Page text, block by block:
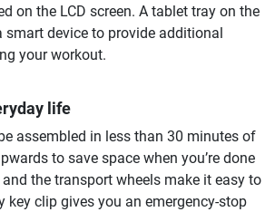
on the LCD screen. A tablet tray on the
smart device to provide additional
your workout.
life
assembled in less than 30 minutes of
to save space when you’re done
the transport wheels make it easy to
key clip gives you an emergency-stop